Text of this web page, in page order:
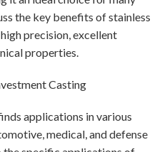
the key benefits of stainless
precision, excellent
properties.
Casting
applications in various
medical, and defense